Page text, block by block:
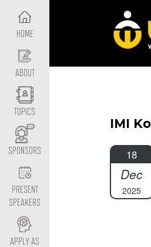
HOME
ABOUT
TOPICS
SPONSORS
PRESENT
SPEAKERS
APPLY AS
IMI
18
Dec
2025